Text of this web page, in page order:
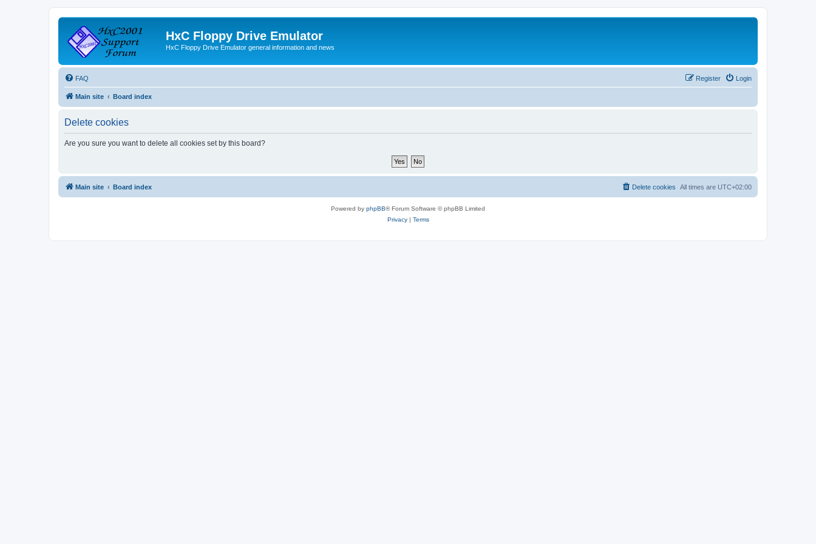
HxC Floppy Drive Emulator
HxC Floppy Drive Emulator general information and news
FAQ Login
Register
Main site Board index
Delete cookies
Are you sure you want to delete all cookies set by this board?
Main site Board index All times are UTC+02:00
Delete cookies
Powered by phpBB® Forum Software © phpBB Limited
Privacy| Terms